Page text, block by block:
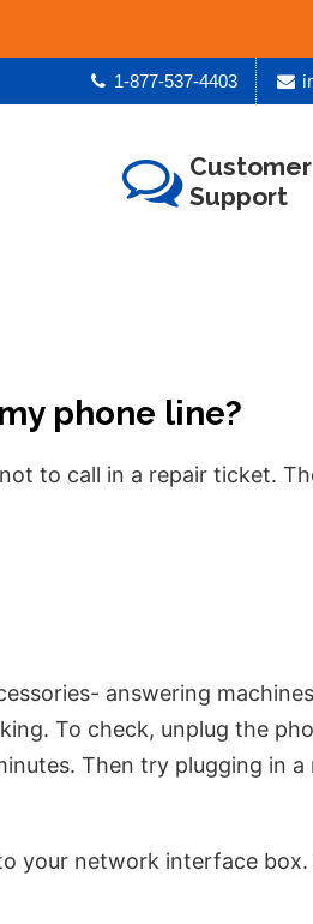
1-877-537-4403
Customer
Support
phone line?
to call in a repair ticket.
answering
To check, unplug the
Then try plugging in
your network interface